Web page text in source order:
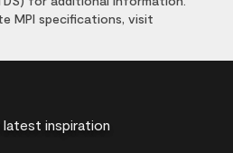
MPI specifications, visit
inspiration